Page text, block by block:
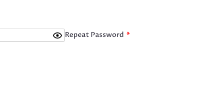
Repeat Password *